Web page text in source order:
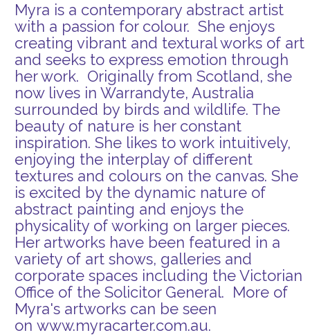
Myra is a contemporary abstract artist
with a passion for colour. She enjoys
creating vibrant and textural works of art
and seeks to express emotion through
her work. Originally from Scotland, she
now lives in Warrandyte, Australia
surrounded by birds and wildlife. The
beauty of nature is her constant
inspiration. She likes to work intuitively,
enjoying the interplay of different
textures and colours on the canvas. She
is excited by the dynamic nature of
abstract painting and enjoys the
physicality of working on larger pieces.
Her artworks have been featured in a
variety of art shows, galleries and
corporate spaces including the Victorian
Office of the Solicitor General. More of
Myra's artworks can be seen
on www.myracarter.com.au.